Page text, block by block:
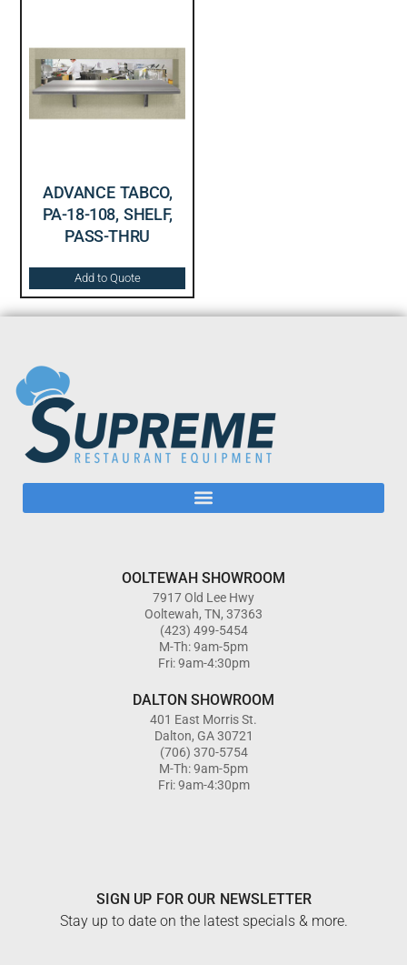
ADVANCE TABCO,
PA-18-108, SHELF,
PASS-THRU
Add to Quote
OOLTEWAH SHOWROOM
7917 Old Lee Hwy
Ooltewah, TN, 37363
(423) 499-5454
M-Th: 9am-5pm
Fri: 9am-4:30pm
DALTON SHOWROOM
401 East Morris St.
Dalton, GA 30721
(706) 370-5754
M-Th: 9am-5pm
Fri: 9am-4:30pm
SIGN UP FOR OUR NEWSLETTER
Stay up to date on the latest specials & more.